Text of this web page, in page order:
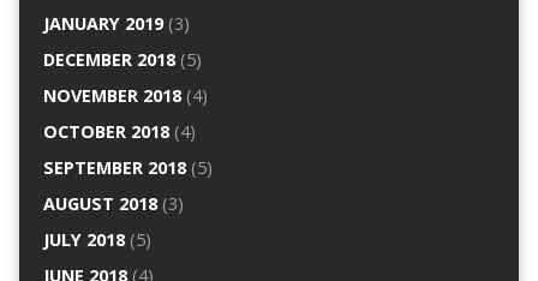
JANUARY 2019(3)
DECEMBER 2018(5)
NOVEMBER 2018(4)
OCTOBER 2018(4)
SEPTEMBER 2018(5)
AUGUST 2018(3)
JULY 2018(5)
JUNE 2018(4)